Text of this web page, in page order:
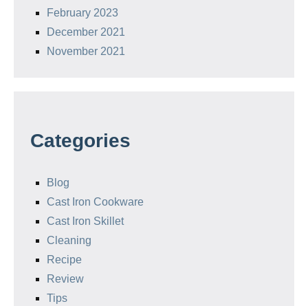
February 2023
December 2021
November 2021
Categories
Blog
Cast Iron Cookware
Cast Iron Skillet
Cleaning
Recipe
Review
Tips